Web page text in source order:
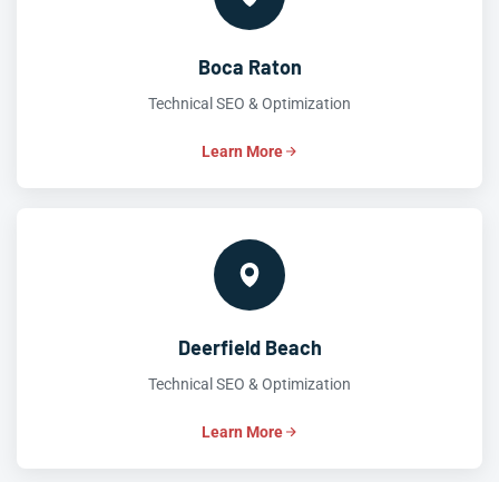
Boca Raton
Technical SEO & Optimization
Learn More
Deerfield Beach
Technical SEO & Optimization
Learn More